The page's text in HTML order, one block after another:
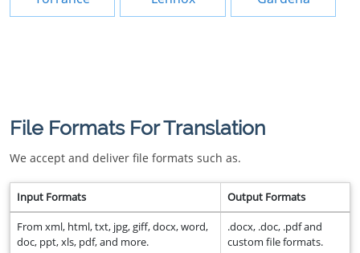
File Formats For Translation
We accept and deliver file formats such as.
Input Formats Output Formats
From xml, html, txt, jpg, giff, docx, word,
doc, ppt, xls, pdf, and more.
.docx, .doc, .pdf and
custom file formats.